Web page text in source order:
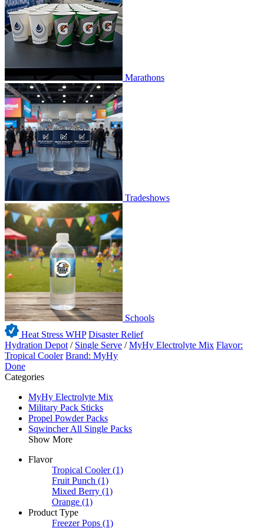
Marathons
Tradeshows
Schools
Heat Stress WHP Disaster Relief
Hydration Depot / Single Serve /MyHy Electrolyte Mix Flavor:
Tropical Cooler Brand: MyHy
Done
Categories
MyHy Electrolyte Mix
Military Pack Sticks
Propel Powder Packs
Sqwincher All Single Packs
Show More
Flavor
Tropical Cooler (1)
Fruit Punch (1)
Mixed Berry (1)
Orange (1)
Product Type
Freezer Pops (1)